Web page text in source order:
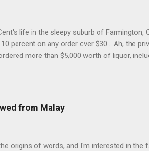
life in the sleepy suburb of Farmington,
percent on any order over $30... Ah, the
more than $5,000 worth of liquor,
birthday. How anonymous could a liquor
in the town, I'm guessing. I like how they
from Malay
origins of words, and I'm interested in the